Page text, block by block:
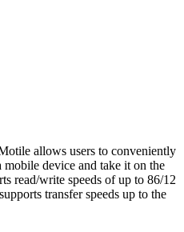
allows users to conveniently
device and take it on the
read/write speeds of up to 86/12
transfer speeds up to the